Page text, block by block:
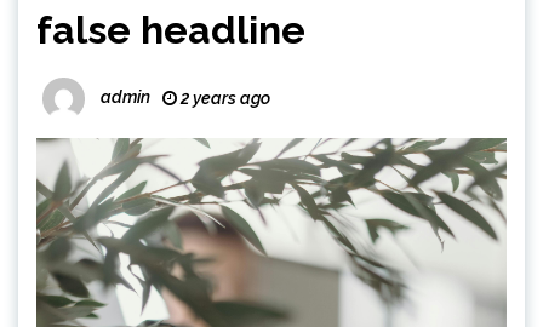
false headline
admin 2 years ago